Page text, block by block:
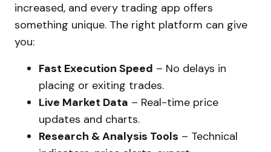
increased, and every trading app offers
something unique. The right platform can give
you:
Fast Execution Speed – No delays in
placing or exiting trades.
Live Market Data – Real-time price
updates and charts.
Research & Analysis Tools – Technical